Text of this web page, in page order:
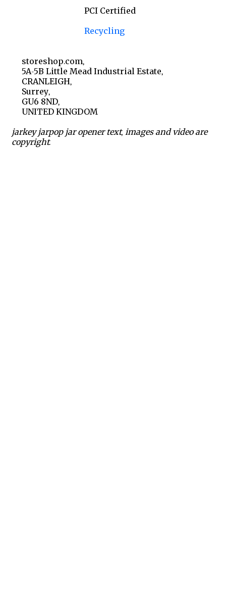
PCI Certified
Recycling
storeshop.com,
5A-5B Little Mead Industrial Estate,
CRANLEIGH,
Surrey,
GU6 8ND,
UNITED KINGDOM
jarkey jarpop jar opener text, images and video are
copyright.